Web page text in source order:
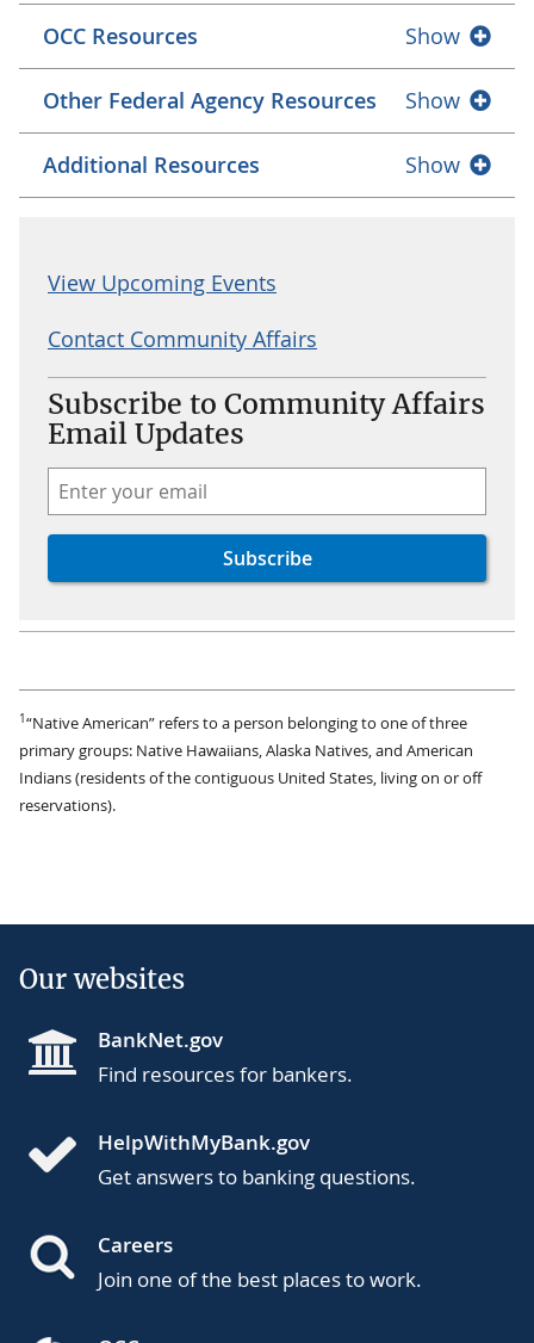
OCC Resources Show
Other Federal Agency Resources Show
Additional Resources Show
View Upcoming Events
Contact Community Affairs
Subscribe to Community Affairs
Email Updates
1“Native American” refers to a person belonging to one of three
primary groups: Native Hawaiians, Alaska Natives, and American
Indians (residents of the contiguous United States, living on or off
reservations).
Our websites
BankNet.gov
Find resources for bankers.
HelpWithMyBank.gov
Get answers to banking questions.
Careers
Join one of the best places to work.